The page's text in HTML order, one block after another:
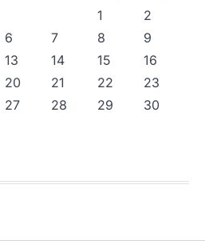
1
2
6 7 8
9
13 14 15
16
20 21 22
23
27 28 29 30